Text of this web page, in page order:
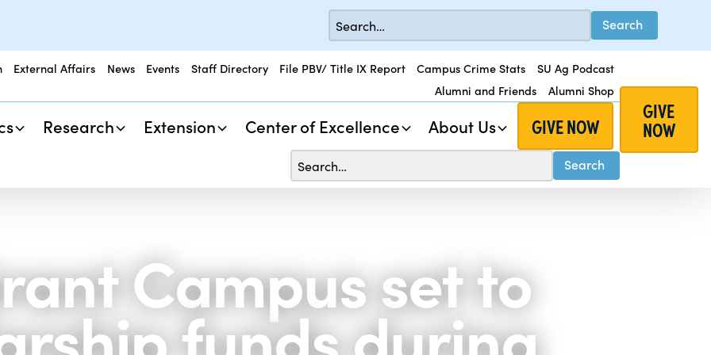
External Affairs News Events Staff Directory File PBV/ Title IX Report Campus Crime Stats
SU Ag Podcast
Alumni and Friends
Alumni Shop
Research Extension Center of Excellence About Us GIVE NOW
GIVE
NOW
Campus set to